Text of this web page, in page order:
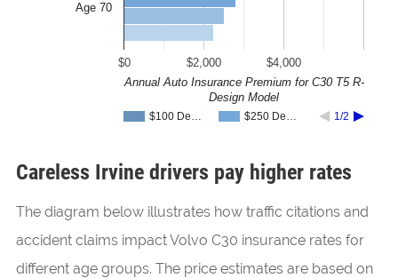
$100 De… $250 De… 1/2
$0 $2,000 $4,000
Age 70
Annual Auto Insurance Premium for C30 T5 R-
Design Model
Careless Irvine drivers pay higher rates
The diagram below illustrates how traffic citations and
accident claims impact Volvo C30 insurance rates for
different age groups. The price estimates are based on